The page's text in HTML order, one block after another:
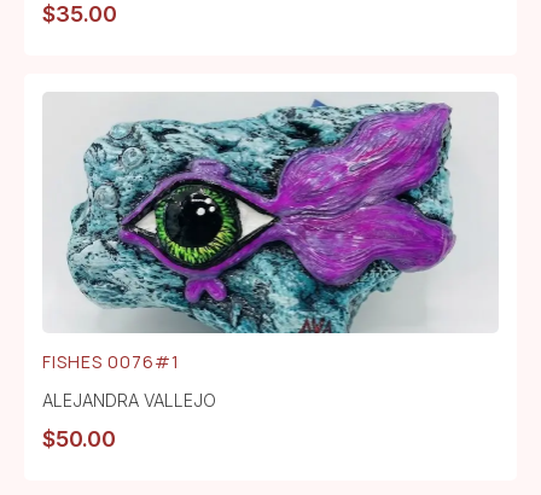
$35.00
FISHES 0076#1
ALEJANDRA VALLEJO
$50.00